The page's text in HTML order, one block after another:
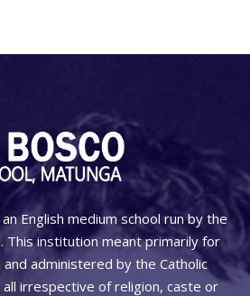
English medium school run by the
This institution meant primarily for
administered by the Catholic
irrespective of religion, caste or